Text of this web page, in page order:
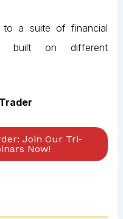
to a suite of financial
built on different
Join Our Tri-
Now!